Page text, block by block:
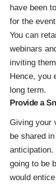
have been
for the
You can
webinars
inviting
Hence, you
long term.
Provide a
Giving your
be shared
anticipation.
going to be
would